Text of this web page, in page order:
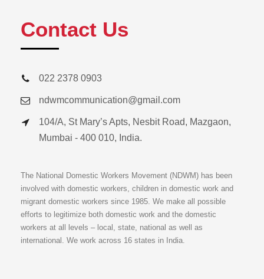
Contact Us
022 2378 0903
ndwmcommunication@gmail.com
104/A, St Mary’s Apts, Nesbit Road, Mazgaon,
Mumbai - 400 010, India.
The National Domestic Workers Movement (NDWM) has been
involved with domestic workers, children in domestic work and
migrant domestic workers since 1985. We make all possible
efforts to legitimize both domestic work and the domestic
workers at all levels – local, state, national as well as
international. We work across 16 states in India.